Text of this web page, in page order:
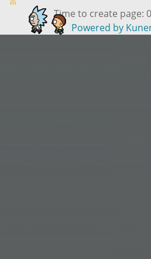
Time to create page:
Powered by